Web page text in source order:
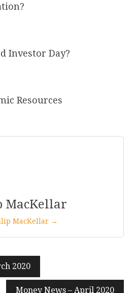
Investor Day?
Resources
MacKellar
MacKellar →
2020
Money News – April 2020